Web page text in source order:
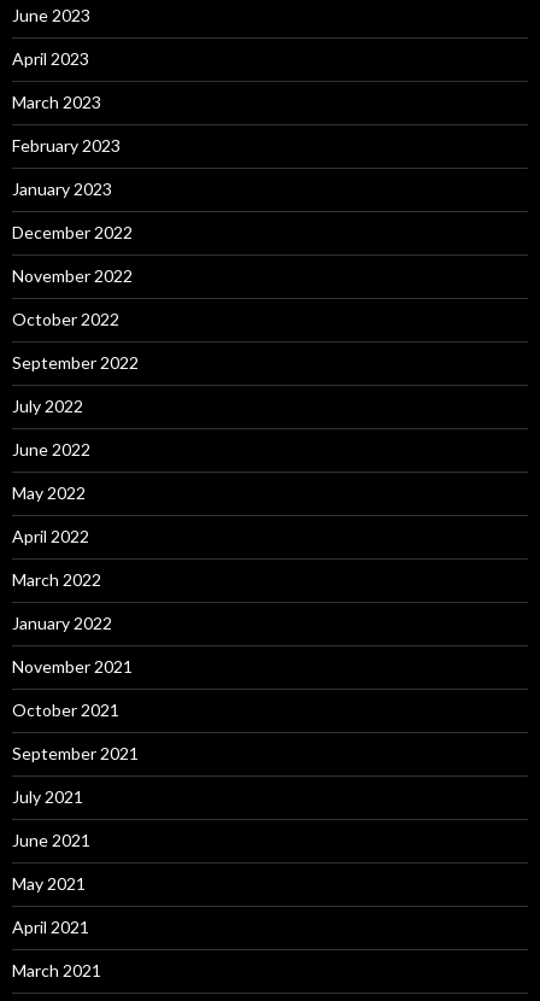
June 2023
April 2023
March 2023
February 2023
January 2023
December 2022
November 2022
October 2022
September 2022
July 2022
June 2022
May 2022
April 2022
March 2022
January 2022
November 2021
October 2021
September 2021
July 2021
June 2021
May 2021
April 2021
March 2021